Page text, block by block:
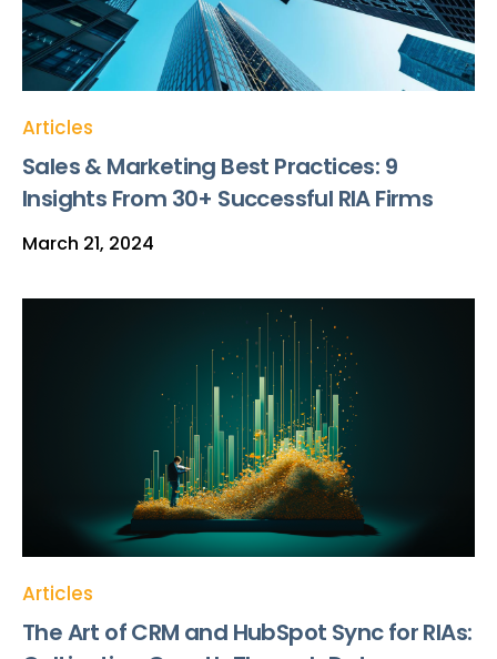
Articles
Sales & Marketing Best Practices: 9
Insights From 30+ Successful RIA Firms
March 21, 2024
Articles
The Art of CRM and HubSpot Sync for RIAs: